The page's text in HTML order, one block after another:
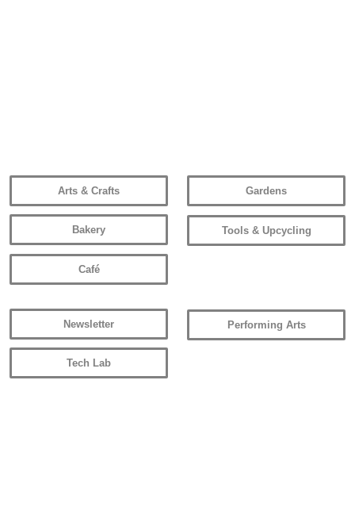
Arts & Crafts
Bakery
Café
Gardens
Tools & Upcycling
Newsletter
Tech Lab
Performing Arts